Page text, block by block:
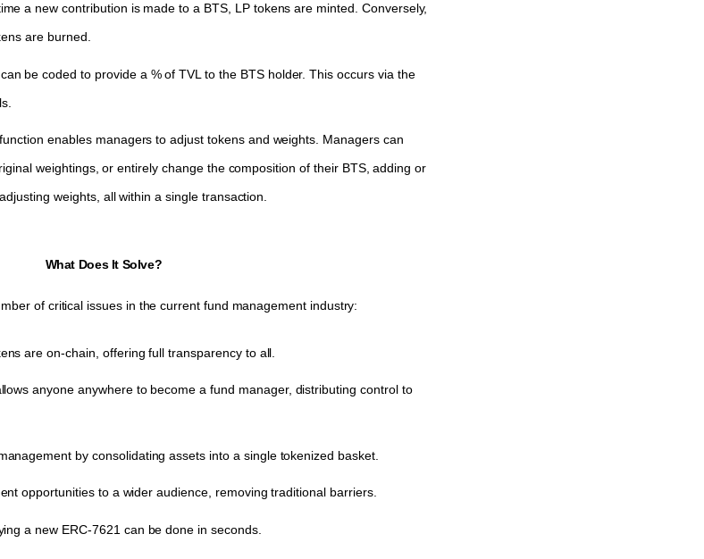
a new contribution is made to a BTS, LP tokens are minted. Conversely,
are burned.
be coded to provide a % of TVL to the BTS holder. This occurs via the
enables managers to adjust tokens and weights. Managers can
weightings, or entirely change the composition of their BTS, adding or
weights, all within a single transaction.
What Does It Solve?
of critical issues in the current fund management industry:
are on-chain, offering full transparency to all.
anyone anywhere to become a fund manager, distributing control to
by consolidating assets into a single tokenized basket.
opportunities to a wider audience, removing traditional barriers.
a new ERC-7621 can be done in seconds.